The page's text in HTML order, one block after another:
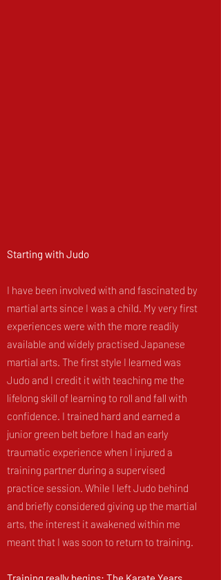
Starting with Judo
I have been involved with and fascinated by
martial arts since I was a child. My very first
experiences were with the more readily
available and widely practised Japanese
martial arts. The first style I learned was
Judo and I credit it with teaching me the
lifelong skill of learning to roll and fall with
confidence. I trained hard and earned a
junior green belt before I had an early
traumatic experience when I injured a
training partner during a supervised
practice session. While I left Judo behind
and briefly considered giving up the martial
arts, the interest it awakened within me
meant that I was soon to return to training.